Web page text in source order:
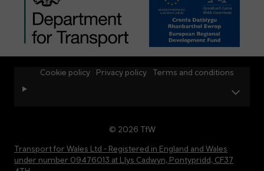
© 2026 TfW
Transport for Wales Ltd - Registered in England and Wales
under number 09476013 at Llys Cadwyn, Pontypridd, CF37
Cookie policy Privacy policy Terms and conditions